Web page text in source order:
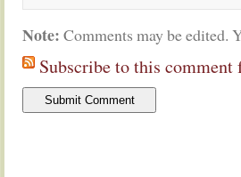
Note: Comments may be edited.
Subscribe to this comment